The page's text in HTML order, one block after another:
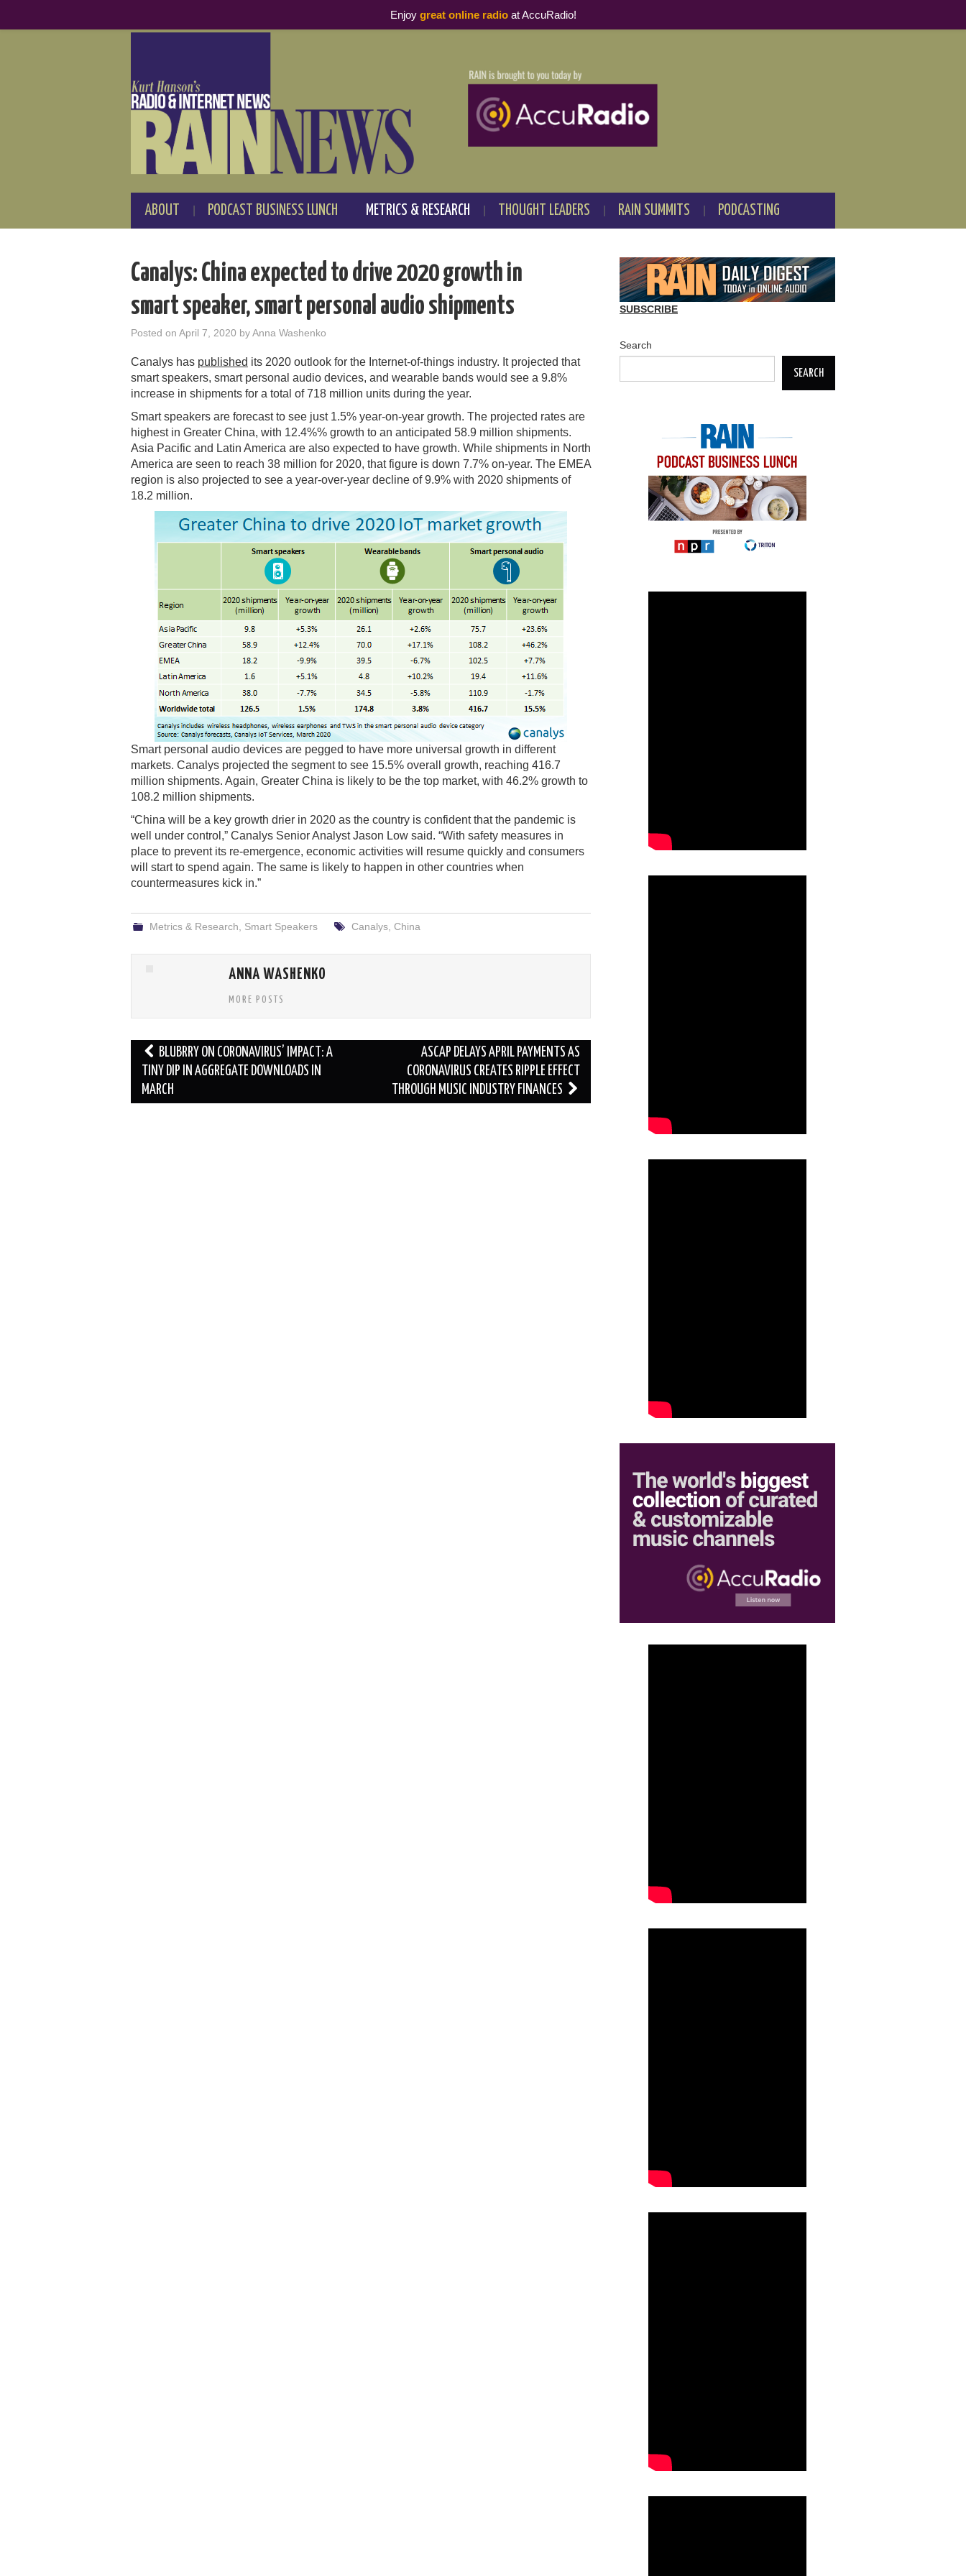
ABOUT PODCAST BUSINESS LUNCH METRICS & RESEARCH THOUGHT LEADERS RAIN SUMMITS PODCASTING
Canalys: China expected to drive 2020 growth in
smart speaker, smart personal audio shipments
Posted on April 7, 2020 byAnna Washenko
Canalys has published its 2020 outlook for the Internet-of-things industry. It projected that
smart speakers, smart personal audio devices, and wearable bands would see a 9.8%
increase in shipments for a total of 718 million units during the year.
Smart speakers are forecast to see just 1.5% year-on-year growth. The projected rates are
highest in Greater China, with 12.4%% growth to an anticipated 58.9 million shipments.
Asia Pacific and Latin America are also expected to have growth. While shipments in North
America are seen to reach 38 million for 2020, that figure is down 7.7% on-year. The EMEA
region is also projected to see a year-over-year decline of 9.9% with 2020 shipments of
18.2 million.
Smart personal audio devices are pegged to have more universal growth in different
markets. Canalys projected the segment to see 15.5% overall growth, reaching 416.7
million shipments. Again, Greater China is likely to be the top market, with 46.2% growth to
108.2 million shipments.
“China will be a key growth drier in 2020 as the country is confident that the pandemic is
well under control,” Canalys Senior Analyst Jason Low said. “With safety measures in
place to prevent its re-emergence, economic activities will resume quickly and consumers
will start to spend again. The same is likely to happen in other countries when
countermeasures kick in.”
Metrics & Research Smart Speakers Canalys, China
ANNA WASHENKO
MORE POSTS
Post
navigation
BLUBRRY ON CORONAVIRUS’ IMPACT: A
TINY DIP IN AGGREGATE DOWNLOADS IN
MARCH
ASCAP DELAYS APRIL PAYMENTS AS
CORONAVIRUS CREATES RIPPLE EFFECT
THROUGH MUSIC INDUSTRY FINANCES
SUBSCRIBE
Search
SEARCH
Enjoy great online radioat AccuRadio!